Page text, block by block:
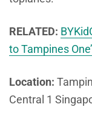
RELATED:
to Tampines
Location:
Central 1